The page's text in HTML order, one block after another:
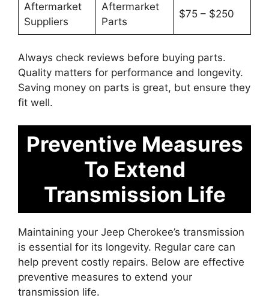
Aftermarket
Suppliers
Aftermarket
Parts
$75 – $250
Always check reviews before buying parts.
Quality matters for performance and longevity.
Saving money on parts is great, but ensure they
fit well.
Preventive Measures
To Extend
Transmission Life
Maintaining your Jeep Cherokee’s transmission
is essential for its longevity. Regular care can
help prevent costly repairs. Below are effective
preventive measures to extend your
transmission life.